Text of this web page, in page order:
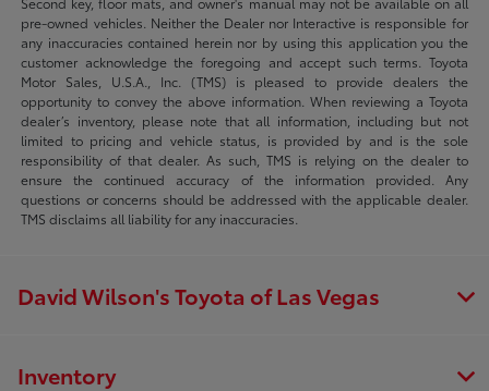
pre-owned vehicles. Neither the Dealer nor Interactive is responsible for
any inaccuracies contained herein nor by using this application you the
customer acknowledge the foregoing and accept such terms. Toyota
Motor Sales, U.S.A., Inc. (TMS) is pleased to provide dealers the
opportunity to convey the above information. When reviewing a Toyota
dealer’s inventory, please note that all information, including but not
limited to pricing and vehicle status, is provided by and is the sole
responsibility of that dealer. As such, TMS is relying on the dealer to
ensure the continued accuracy of the information provided. Any
questions or concerns should be addressed with the applicable dealer.
TMS disclaims all liability for any inaccuracies.
David Wilson's Toyota of Las Vegas
Inventory